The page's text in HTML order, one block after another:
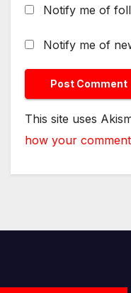
Notify me of
Notify me of
This site uses
how your